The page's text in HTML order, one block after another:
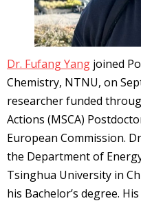
Dr. Fufang Yang joined
Chemistry, NTNU, on
researcher funded
Actions (MSCA)
European Commission.
the Department of
Tsinghua University in
his Bachelor’s degree.